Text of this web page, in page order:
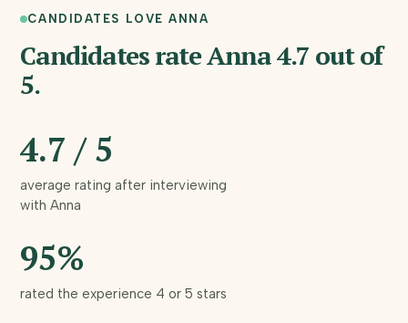
bets. I'd tie
CANDIDATES LOVE ANNA
Candidates rate Anna 4.7 out of
5.
4.7 / 5
average rating after interviewing
with Anna
95%
rated the experience 4 or 5 stars